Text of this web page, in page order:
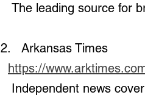
The leading source
2.   Arkansas Times
https://
Independent news